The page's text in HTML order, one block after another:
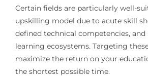
Certain fields are particularly well-
upskilling model due to acute skill
defined technical competencies,
learning ecosystems. Targeting
maximize the return on your
the shortest possible time.